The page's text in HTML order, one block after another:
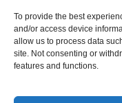
To provide the best
and/or access device
allow us to process data
site. Not consenting or
features and functions.
JUNE 2010
T W T F
1 2 3 4
« May Jul »